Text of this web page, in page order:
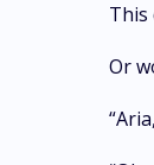
This
Or